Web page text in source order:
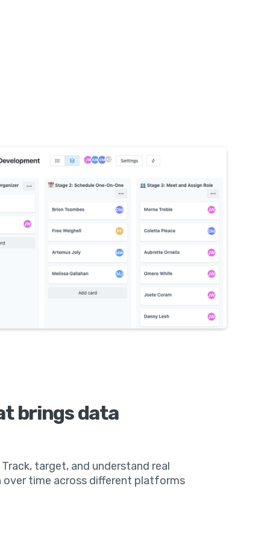
brings data
target, and understand real
over time across different platforms